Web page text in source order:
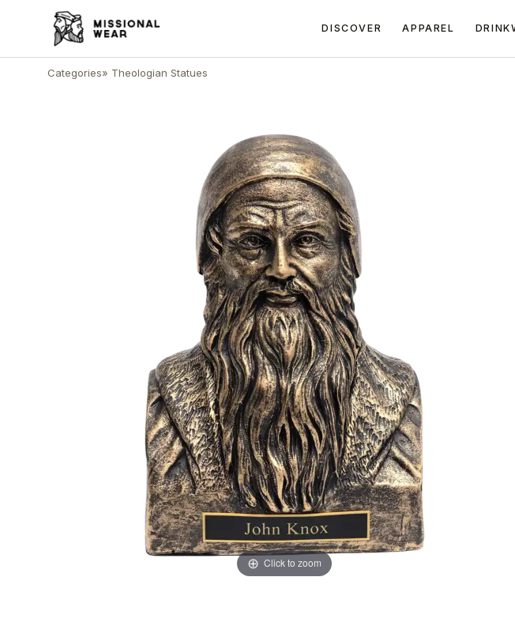
DISCOVER APPAREL
Categories» Theologian Statues
Click to zoom